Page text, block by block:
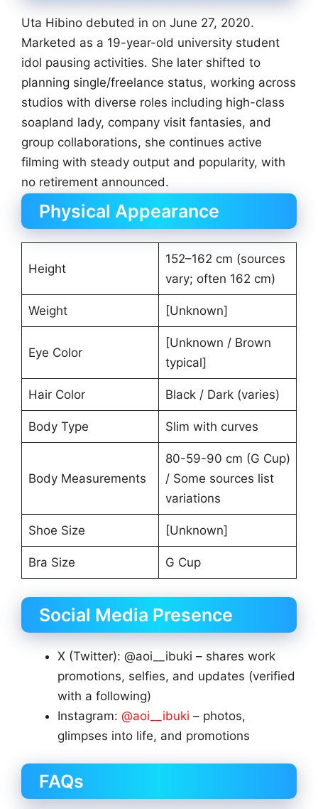
Uta Hibino debuted in on June 27, 2020.
Marketed as a 19-year-old university student
idol pausing activities. She later shifted to
planning single/freelance status, working across
studios with diverse roles including high-class
soapland lady, company visit fantasies, and
group collaborations, she continues active
filming with steady output and popularity, with
no retirement announced.
Physical Appearance
Height
152–162 cm (sources
vary; often 162 cm)
Weight [Unknown]
Eye Color
[Unknown / Brown
typical]
Hair Color Black / Dark (varies)
Body Type Slim with curves
Body Measurements
80-59-90 cm (G Cup)
/ Some sources list
variations
Shoe Size [Unknown]
Bra Size G Cup
Social Media Presence
X (Twitter): @aoi__ibuki – shares work
promotions, selfies, and updates (verified
with a following)
Instagram: @aoi__ibuki – photos,
glimpses into life, and promotions
FAQs